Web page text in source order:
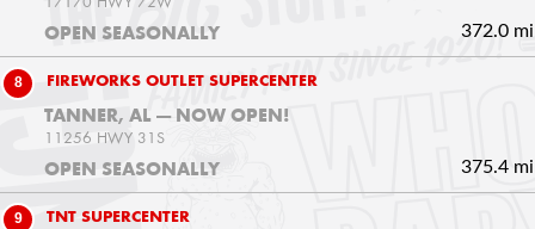
17170 HWY 72W
OPEN SEASONALLY 372.0 mi
8 FIREWORKS OUTLET SUPERCENTER
TANNER, AL — NOW OPEN!
11256 HWY 31S
OPEN SEASONALLY 375.4 mi
9 TNT SUPERCENTER